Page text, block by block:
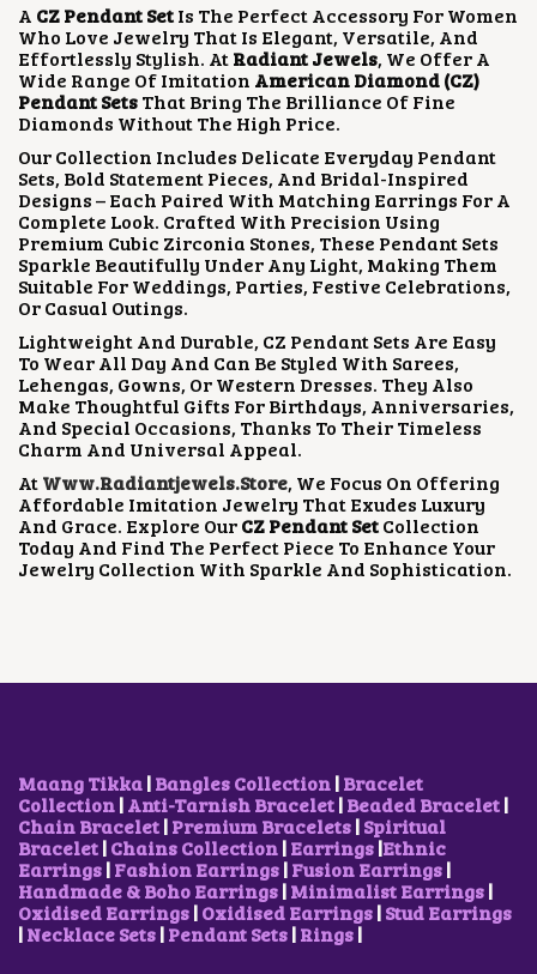
R
I
C
E
W
A
S
:
₹
5
,
0
0
0
.
0
0
.
I
C
E
I
S
:
₹
2
,
5
0
0
.
0
.
A CZ Pendant SetIs The Perfect Accessory For Women
Who Love Jewelry That Is Elegant, Versatile, And
Effortlessly Stylish. AtRadiant Jewels, We Offer A
Wide Range Of Imitation American Diamond (CZ)
Pendant SetsThat Bring The Brilliance Of Fine
Diamonds Without The High Price.
Our Collection Includes Delicate Everyday Pendant
Sets, Bold Statement Pieces, And Bridal-Inspired
Designs – Each Paired With Matching Earrings For A
Complete Look. Crafted With Precision Using
Premium Cubic Zirconia Stones, These Pendant Sets
Sparkle Beautifully Under Any Light, Making Them
Suitable For Weddings, Parties, Festive Celebrations,
Or Casual Outings.
Lightweight And Durable, CZ Pendant Sets Are Easy
To Wear All Day And Can Be Styled With Sarees,
Lehengas, Gowns, Or Western Dresses. They Also
Make Thoughtful Gifts For Birthdays, Anniversaries,
And Special Occasions, Thanks To Their Timeless
Charm And Universal Appeal.
AtWww.radiantjewels.store, We Focus On Offering
Affordable Imitation Jewelry That Exudes Luxury
And Grace. Explore OurCZ Pendant SetCollection
Today And Find The Perfect Piece To Enhance Your
Jewelry Collection With Sparkle And Sophistication.
Maang Tikka|Bangles Collection|Bracelet
Collection|Anti-Tarnish Bracelet|Beaded Bracelet|
Chain Bracelet|Premium Bracelets|Spiritual
Bracelet|Chains Collection|Earrings|Ethnic
Earrings|Fashion Earrings|Fusion Earrings|
Handmade & Boho Earrings|Minimalist Earrings|
Oxidised Earrings|Oxidised Earrings|Stud Earrings
|Necklace Sets|Pendant Sets|Rings|